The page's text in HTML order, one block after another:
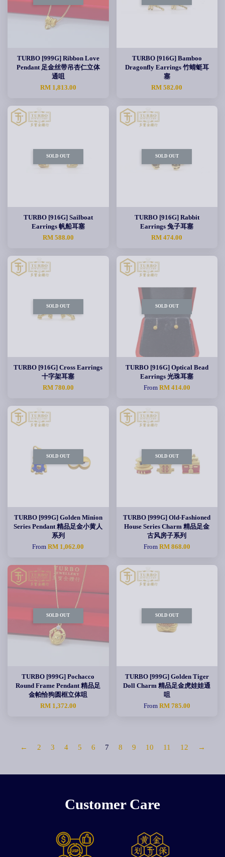
TURBO [999G] Ribbon Love
Pendant 足金丝带吊杏仁立体
通咀
RM 1,813.00
TURBO [916G] Bamboo
Dragonfly Earrings 竹蜻蜓耳
塞
RM 582.00
SOLD OUT
TURBO [916G] Sailboat
Earrings 帆船耳塞
RM 588.00
SOLD OUT
TURBO [916G] Rabbit
Earrings 兔子耳塞
RM 474.00
SOLD OUT
TURBO [916G] Cross Earrings
十字架耳塞
RM 780.00
SOLD OUT
TURBO [916G] Optical Bead
Earrings 光珠耳塞
From RM 414.00
SOLD OUT
TURBO [999G] Golden Minion
Series Pendant 精品足金小黄人
系列
FromRM 1,062.00
SOLD OUT
TURBO [999G] Old-Fashioned
House Series Charm 精品足金
古风房子系列
From RM 868.00
SOLD OUT
TURBO [999G] Pochacco
Round Frame Pendant 精品足
金帕恰狗圆框立体咀
RM 1,372.00
SOLD OUT
TURBO [999G] Golden Tiger
Doll Charm 精品足金虎娃娃通
咀
From RM 785.00
← 2 3 4 5 6 7 8 9 10 11 12 →
Customer Care